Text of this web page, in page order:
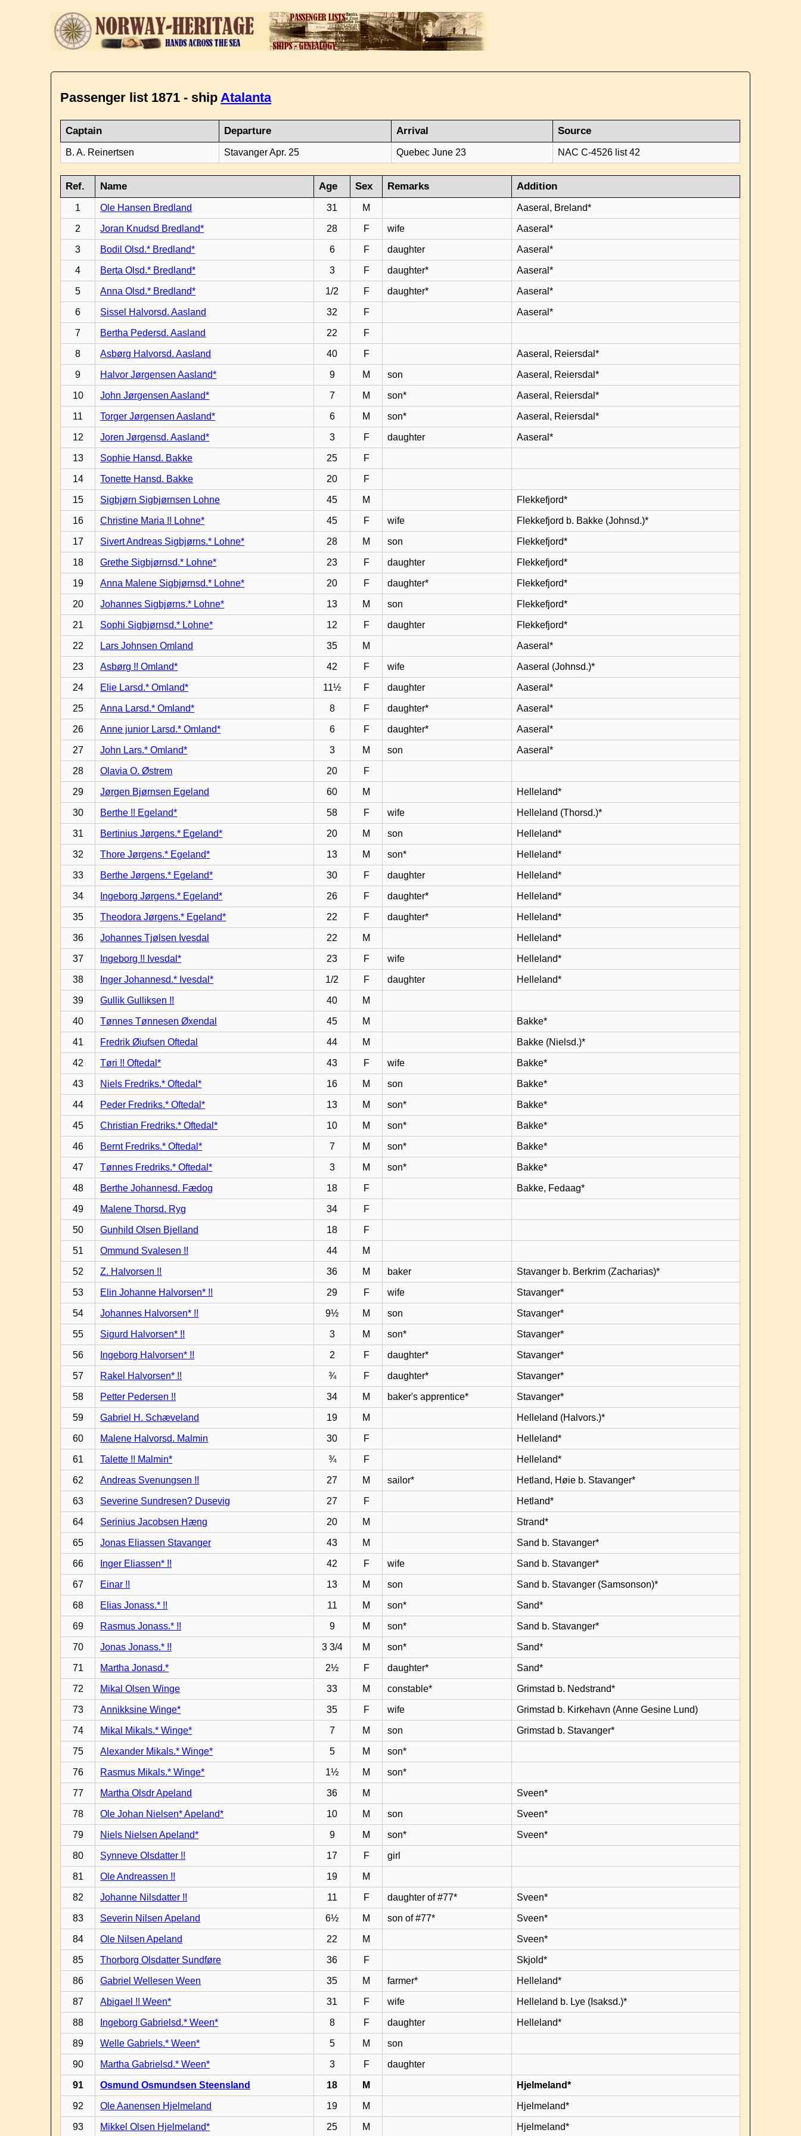
Passenger list 1871 - shipAtalanta
Captain Departure Arrival Source
B. A. Reinertsen Stavanger Apr. 25 Quebec June 23 NAC C-4526 list 42
Ref. Name Age Sex Remarks Addition
1 Ole Hansen Bredland 31 M Aaseral, Breland*
2 Joran Knudsd Bredland* 28 F wife Aaseral*
3 Bodil Olsd.* Bredland* 6 F daughter Aaseral*
4 Berta Olsd.* Bredland* 3 F daughter* Aaseral*
5 Anna Olsd.* Bredland* 1/2 F daughter* Aaseral*
6 Sissel Halvorsd. Aasland 32 F Aaseral*
7 Bertha Pedersd. Aasland 22 F
8 Asbørg Halvorsd. Aasland 40 F Aaseral, Reiersdal*
9 Halvor Jørgensen Aasland* 9 M son Aaseral, Reiersdal*
10 John Jørgensen Aasland* 7 M son* Aaseral, Reiersdal*
11 Torger Jørgensen Aasland* 6 M son* Aaseral, Reiersdal*
12 Joren Jørgensd. Aasland* 3 F daughter Aaseral*
13 Sophie Hansd. Bakke 25 F
14 Tonette Hansd. Bakke 20 F
15 Sigbjørn Sigbjørnsen Lohne 45 M Flekkefjord*
16 Christine Maria !! Lohne* 45 F wife Flekkefjord b. Bakke (Johnsd.)*
17 Sivert Andreas Sigbjørns.* Lohne* 28 M son Flekkefjord*
18 Grethe Sigbjørnsd.* Lohne* 23 F daughter Flekkefjord*
19 Anna Malene Sigbjørnsd.* Lohne* 20 F daughter* Flekkefjord*
20 Johannes Sigbjørns.* Lohne* 13 M son Flekkefjord*
21 Sophi Sigbjørnsd.* Lohne* 12 F daughter Flekkefjord*
22 Lars Johnsen Omland 35 M Aaseral*
23 Asbørg !! Omland* 42 F wife Aaseral (Johnsd.)*
24 Elie Larsd.* Omland* 11½ F daughter Aaseral*
25 Anna Larsd.* Omland* 8 F daughter* Aaseral*
26 Anne junior Larsd.* Omland* 6 F daughter* Aaseral*
27 John Lars.* Omland* 3 M son Aaseral*
28 Olavia O. Østrem 20 F
29 Jørgen Bjørnsen Egeland 60 M Helleland*
30 Berthe !! Egeland* 58 F wife Helleland (Thorsd.)*
31 Bertinius Jørgens.* Egeland* 20 M son Helleland*
32 Thore Jørgens.* Egeland* 13 M son* Helleland*
33 Berthe Jørgens.* Egeland* 30 F daughter Helleland*
34 Ingeborg Jørgens.* Egeland* 26 F daughter* Helleland*
35 Theodora Jørgens.* Egeland* 22 F daughter* Helleland*
36 Johannes Tjølsen Ivesdal 22 M Helleland*
37 Ingeborg !! Ivesdal* 23 F wife Helleland*
38 Inger Johannesd.* Ivesdal* 1/2 F daughter Helleland*
39 Gullik Gulliksen !! 40 M
40 Tønnes Tønnesen Øxendal 45 M Bakke*
41 Fredrik Øiufsen Oftedal 44 M Bakke (Nielsd.)*
42 Tøri !! Oftedal* 43 F wife Bakke*
43 Niels Fredriks.* Oftedal* 16 M son Bakke*
44 Peder Fredriks.* Oftedal* 13 M son* Bakke*
45 Christian Fredriks.* Oftedal* 10 M son* Bakke*
46 Bernt Fredriks.* Oftedal* 7 M son* Bakke*
47 Tønnes Fredriks.* Oftedal* 3 M son* Bakke*
48 Berthe Johannesd. Fædog 18 F Bakke, Fedaag*
49 Malene Thorsd. Ryg 34 F
50 Gunhild Olsen Bjelland 18 F
51 Ommund Svalesen !! 44 M
52 Z. Halvorsen !! 36 M baker Stavanger b. Berkrim (Zacharias)*
53 Elin Johanne Halvorsen* !! 29 F wife Stavanger*
54 Johannes Halvorsen* !! 9½ M son Stavanger*
55 Sigurd Halvorsen* !! 3 M son* Stavanger*
56 Ingeborg Halvorsen* !! 2 F daughter* Stavanger*
57 Rakel Halvorsen* !! ¾ F daughter* Stavanger*
58 Petter Pedersen !! 34 M baker's apprentice* Stavanger*
59 Gabriel H. Schæveland 19 M Helleland (Halvors.)*
60 Malene Halvorsd. Malmin 30 F Helleland*
61 Talette !! Malmin* ¾ F Helleland*
62 Andreas Svenungsen !! 27 M sailor* Hetland, Høie b. Stavanger*
63 Severine Sundresen? Dusevig 27 F Hetland*
64 Serinius Jacobsen Hæng 20 M Strand*
65 Jonas Eliassen Stavanger 43 M Sand b. Stavanger*
66 Inger Eliassen* !! 42 F wife Sand b. Stavanger*
67 Einar !! 13 M son Sand b. Stavanger (Samsonson)*
68 Elias Jonass.* !! 11 M son* Sand*
69 Rasmus Jonass.* !! 9 M son* Sand b. Stavanger*
70 Jonas Jonass.* !! 3 3/4 M son* Sand*
71 Martha Jonasd.* 2½ F daughter* Sand*
72 Mikal Olsen Winge 33 M constable* Grimstad b. Nedstrand*
73 Annikksine Winge* 35 F wife Grimstad b. Kirkehavn (Anne Gesine Lund)
74 Mikal Mikals.* Winge* 7 M son Grimstad b. Stavanger*
75 Alexander Mikals.* Winge* 5 M son*
76 Rasmus Mikals.* Winge* 1½ M son*
77 Martha Olsdr Apeland 36 M Sveen*
78 Ole Johan Nielsen* Apeland* 10 M son Sveen*
79 Niels Nielsen Apeland* 9 M son* Sveen*
80 Synneve Olsdatter !! 17 F girl
81 Ole Andreassen !! 19 M
82 Johanne Nilsdatter !! 11 F daughter of #77* Sveen*
83 Severin Nilsen Apeland 6½ M son of #77* Sveen*
84 Ole Nilsen Apeland 22 M Sveen*
85 Thorborg Olsdatter Sundføre 36 F Skjold*
86 Gabriel Wellesen Ween 35 M farmer* Helleland*
87 Abigael !! Ween* 31 F wife Helleland b. Lye (Isaksd.)*
88 Ingeborg Gabrielsd.* Ween* 8 F daughter Helleland*
89 Welle Gabriels.* Ween* 5 M son
90 Martha Gabrielsd.* Ween* 3 F daughter
91 Osmund Osmundsen Steensland 18 M Hjelmeland*
92 Ole Aanensen Hjelmeland 19 M Hjelmeland*
93 Mikkel Olsen Hjelmeland* 25 M Hjelmeland*